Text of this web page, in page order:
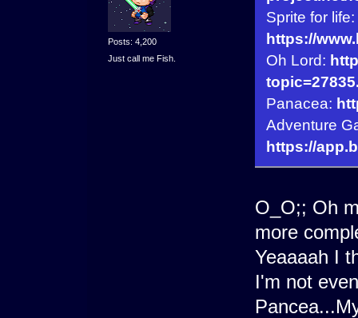
Posts: 4,200
Just call me Fish.
Sprite for life:
https://
Oh Lord:
Panacea:
Adventure
https://
O_O;; Oh
more
Yeaaaah I
I'm not